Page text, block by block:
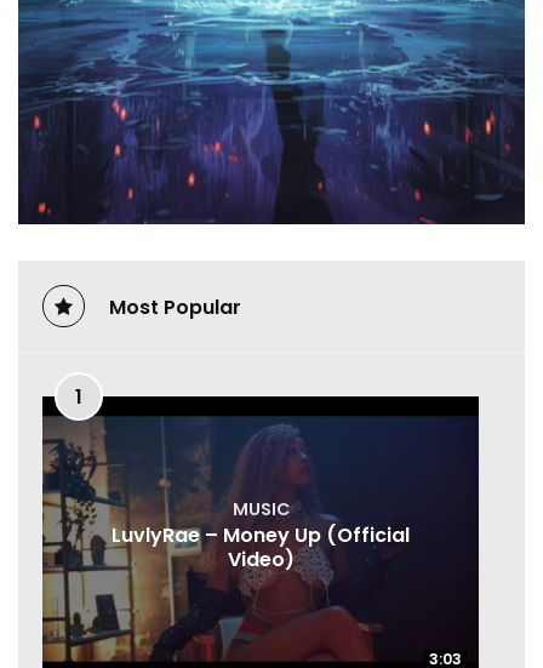
Most Popular
1
3:03
MUSIC
LuvlyRae – Money Up (Official
Video)
3:03